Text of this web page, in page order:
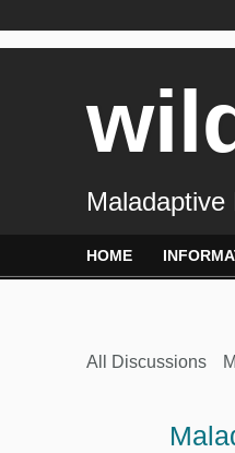
HOME
All Discussions